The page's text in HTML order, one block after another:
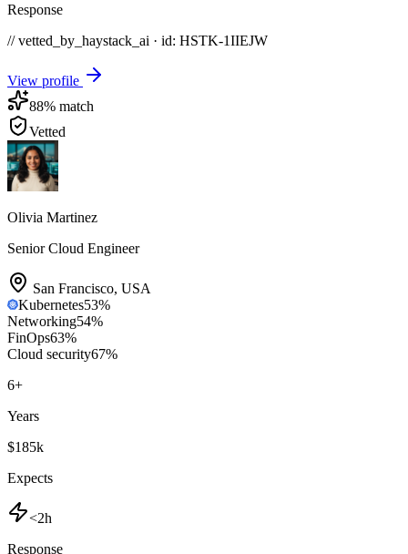
Response
// vetted_by_haystack_ai · id: HSTK-1IIEJW
View profile
88% match
Vetted
Olivia Martinez
Senior Cloud Engineer
San Francisco, USA
Kubernetes53%
Networking54%
FinOps63%
Cloud security67%
6+
Years
$185k
Expects
<2h
Response